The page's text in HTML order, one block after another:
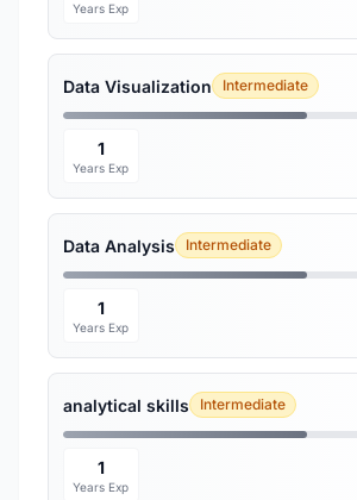
Years Exp
Data Visualization Intermediate
1
Years Exp
Data Analysis Intermediate
1
Years Exp
analytical skills Intermediate
1
Years Exp